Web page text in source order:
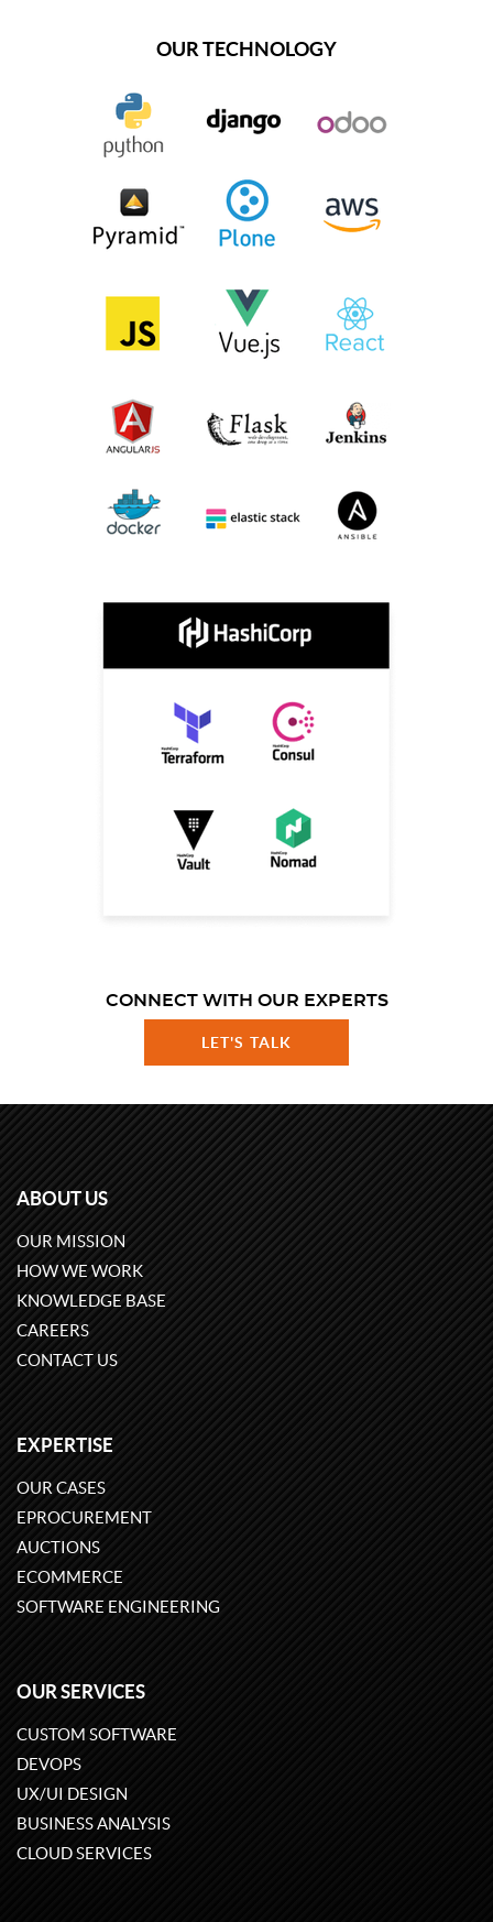
OUR TECHNOLOGY
CONNECT WITH OUR EXPERTS
LET'S TALK
ABOUT US
OUR MISSION
HOW WE WORK
KNOWLEDGE BASE
CAREERS
CONTACT US
EXPERTISE
OUR CASES
EPROCUREMENT
AUCTIONS
ECOMMERCE
SOFTWARE ENGINEERING
OUR SERVICES
CUSTOM SOFTWARE
DEVOPS
UX/UI DESIGN
BUSINESS ANALYSIS
CLOUD SERVICES